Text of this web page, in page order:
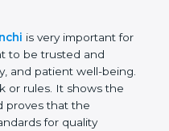
is very important
to be trusted and
and patient well-
or rules. It